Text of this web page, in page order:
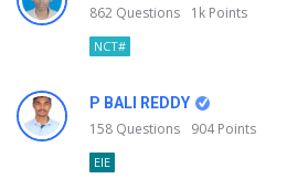
862 Questions 1k Points
NCT#
P BALI REDDY
158 Questions 904Points
EIE